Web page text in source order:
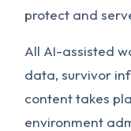
protect and
All AI-assisted
data, survivor
content takes
environment